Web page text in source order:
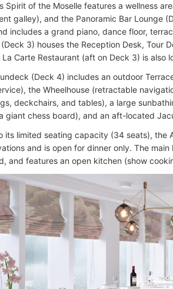
Spirit of the Moselle features a wellness
galley), and the Panoramic Bar Lounge
includes a grand piano, dance floor,
(Deck 3) houses the Reception Desk, Tour
La Carte Restaurant (aft on Deck 3) is also
(Deck 4) includes an outdoor
the Wheelhouse (retractable
deckchairs, and tables), a large
giant chess board), and an aft-located
its limited seating capacity (34 seats), the
and is open for dinner only. The
and features an open kitchen (show